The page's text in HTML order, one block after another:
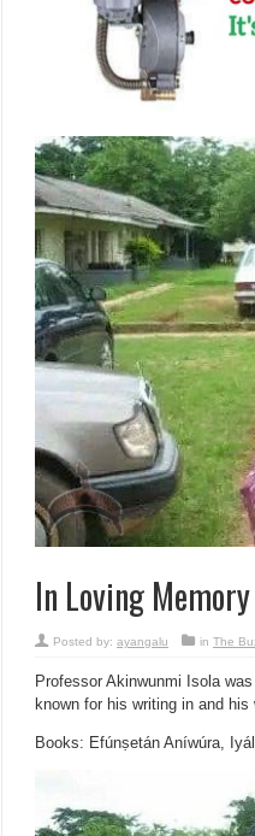
In Loving
Posted by: ayangalu in The
Professor Akinwunmi Isola
known for his writing in and
Books: Efúnṣetán Aníwúra,